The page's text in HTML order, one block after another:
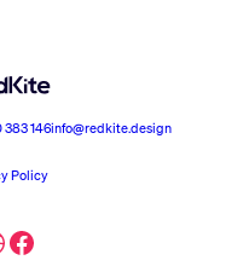
383 146info@redkite.design
Policy
Facebook